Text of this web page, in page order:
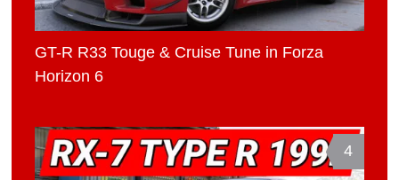
GT-R R33 Touge & Cruise Tune in Forza
Horizon 6
4